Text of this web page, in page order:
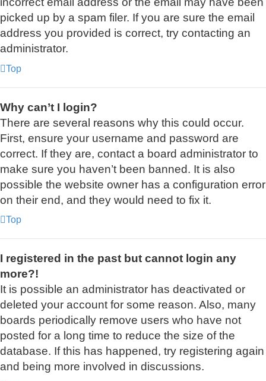
picked up by a spam filer. If you are sure the email
address you provided is correct, try contacting an
administrator.
Top
Why can’t I login?
There are several reasons why this could occur.
First, ensure your username and password are
correct. If they are, contact a board administrator to
make sure you haven’t been banned. It is also
possible the website owner has a configuration error
on their end, and they would need to fix it.
Top
I registered in the past but cannot login any
more?!
It is possible an administrator has deactivated or
deleted your account for some reason. Also, many
boards periodically remove users who have not
posted for a long time to reduce the size of the
database. If this has happened, try registering again
and being more involved in discussions.